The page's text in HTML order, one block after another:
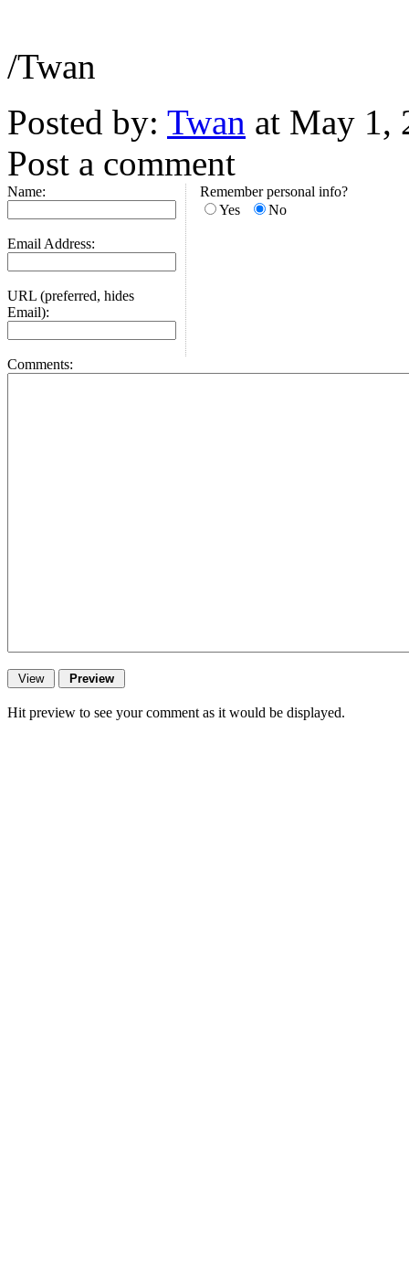
/Twan
Posted by: Twan at May 1,
Post a comment
Name:
Email Address:
URL (preferred, hides
Email):
Remember personal info?
Yes
No
Comments:
Hit preview to see your comment as it would be displayed.